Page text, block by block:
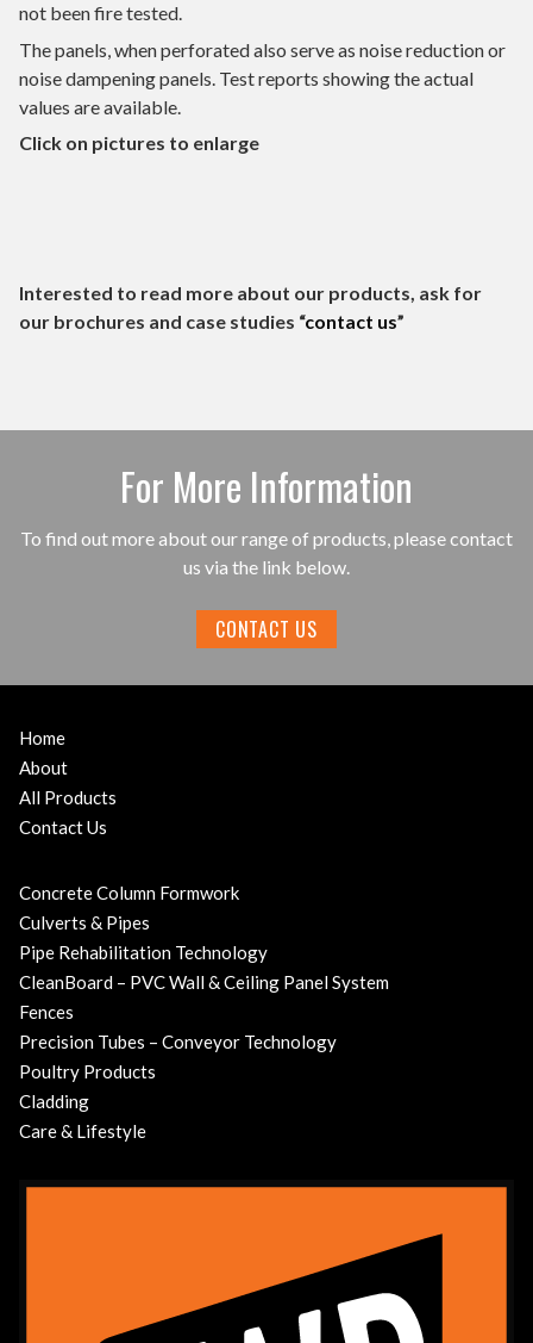
not been fire tested.
The panels, when perforated also serve as noise reduction or
noise dampening panels. Test reports showing the actual
values are available.
Click on pictures to enlarge
Interested to read more about our products, ask for
our brochures and case studies “contact us”
For More Information
To find out more about our range of products, please contact
us via the link below.
CONTACT US
Home
About
All Products
Contact Us
Concrete Column Formwork
Culverts & Pipes
Pipe Rehabilitation Technology
CleanBoard – PVC Wall & Ceiling Panel System
Fences
Precision Tubes – Conveyor Technology
Poultry Products
Cladding
Care & Lifestyle